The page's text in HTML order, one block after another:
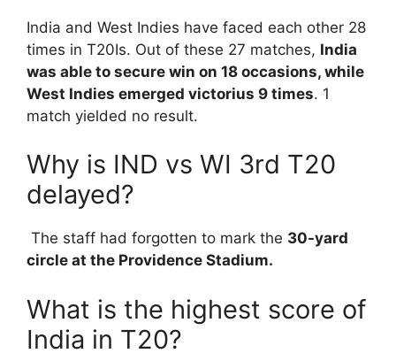
India and West Indies have faced each other 28
times in T20Is. Out of these 27 matches, India
was able to secure win on 18 occasions, while
West Indies emerged victorius 9 times. 1
match yielded no result.
Why is IND vs WI 3rd T20
delayed?
The staff had forgotten to mark the 30-yard
circle at the Providence Stadium.
What is the highest score of
India in T20?